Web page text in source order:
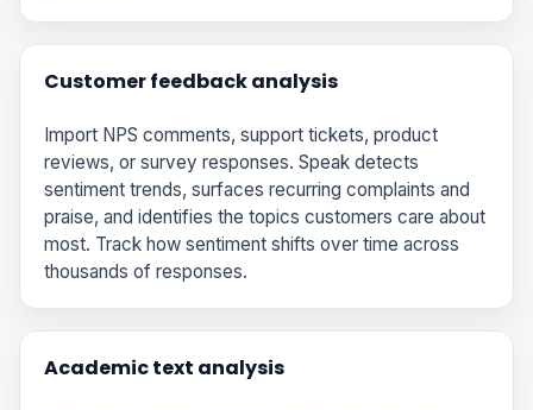
Customer feedback analysis
Import NPS comments, support tickets, product
reviews, or survey responses. Speak detects
sentiment trends, surfaces recurring complaints and
praise, and identifies the topics customers care about
most. Track how sentiment shifts over time across
thousands of responses.
Academic text analysis